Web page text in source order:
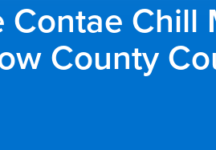
Contae Chill
County